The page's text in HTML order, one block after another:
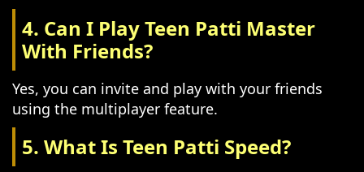
4. Can I Play Teen Patti Master
With Friends?
Yes, you can invite and play with your friends
using the multiplayer feature.
5. What Is Teen Patti Speed?